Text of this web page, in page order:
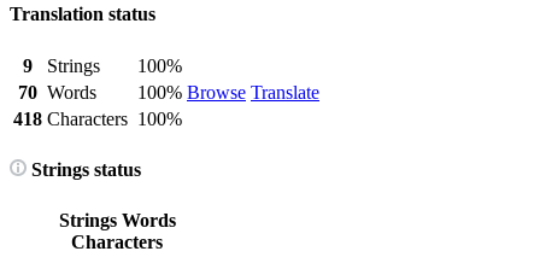
Translation status
9 Strings
100%
Browse Translate
70 Words
100%
418 Characters 100%
Strings status
Strings Words
Characters